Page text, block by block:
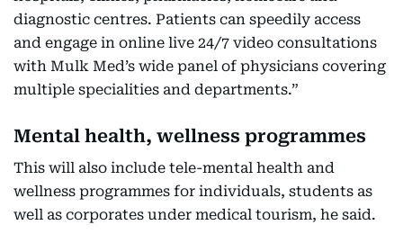
diagnostic centres. Patients can speedily access
and engage in online live 24/7 video consultations
with Mulk Med’s wide panel of physicians covering
multiple specialities and departments.”
Mental health, wellness programmes
This will also include tele-mental health and
wellness programmes for individuals, students as
well as corporates under medical tourism, he said.